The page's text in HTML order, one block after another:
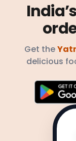
Get the
delicious